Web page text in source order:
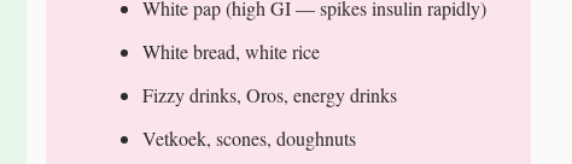
White pap (high GI — spikes insulin rapidly)
White bread, white rice
Fizzy drinks, Oros, energy drinks
Vetkoek, scones, doughnuts